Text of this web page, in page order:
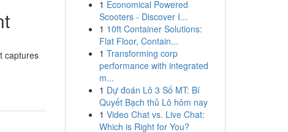
captures
1 Economical Powered
Scooters - Discover I...
1 10ft Container Solutions:
Flat Floor, Contain...
1 Transforming corp
performance with integrated
m...
1 Dự đoán Lô 3 Số MT: Bí
Quyết Bạch thủ Lô hôm nay
1 Video Chat vs. Live Chat:
Which is Right for You?